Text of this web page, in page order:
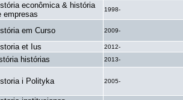
econômica & história
empresas
1998-
em Curso 2009-
et Ius 2012-
histórias 2013-
i Polityka 2005-